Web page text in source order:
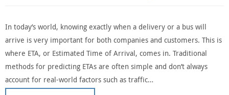
In today’s world, knowing exactly when a delivery or a bus will
arrive is very important for both companies and customers. This is
where ETA, or Estimated Time of Arrival, comes in. Traditional
methods for predicting ETAs are often simple and don’t always
account for real-world factors such as traffic…